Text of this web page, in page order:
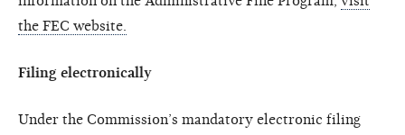
the FEC website.
Filing electronically
Under the Commission’s mandatory electronic filing